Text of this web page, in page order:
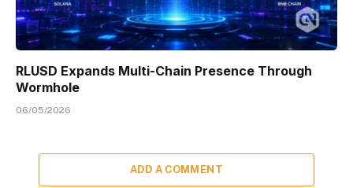
RLUSD Expands Multi-Chain Presence Through
Wormhole
06/05/2026
ADD A COMMENT